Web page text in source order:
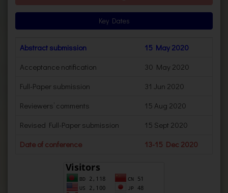
Key Dates
Abstract submission
15 May 2020
Acceptance notification
30 May 2020
Full-Paper submission
31 Jun 2020
Reviewers’ comments
15 Aug 2020
Revised Full-Paper submission
15 Sept 2020
Date of conference
13-15 Dec 2020